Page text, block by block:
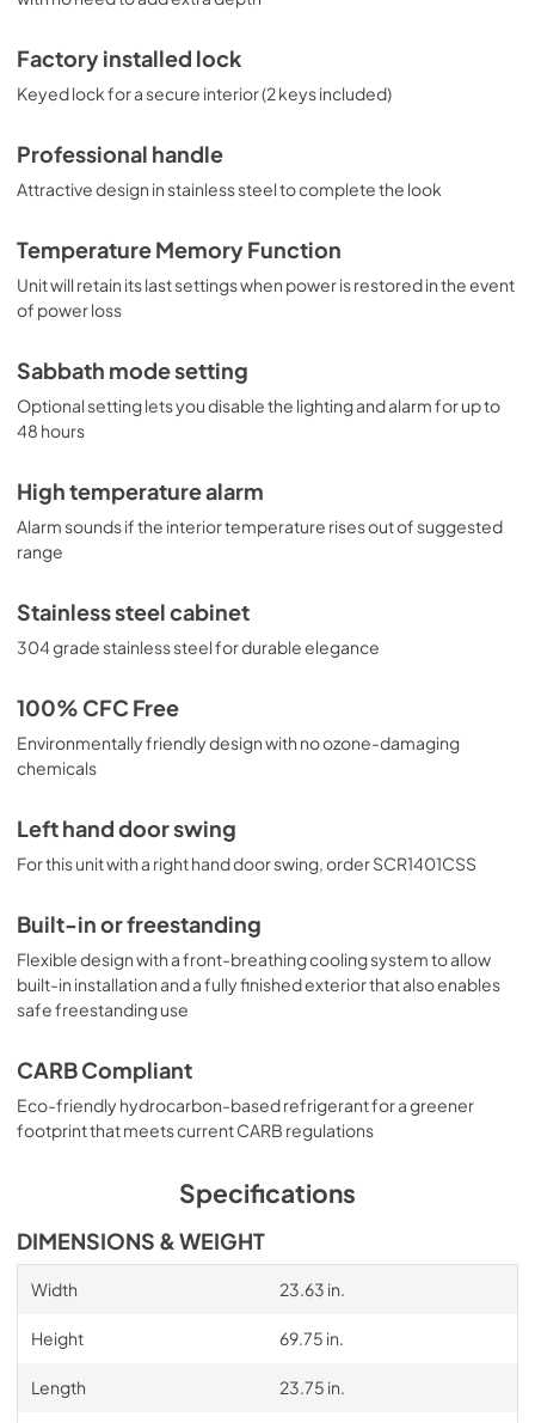
Factory installed lock
Keyed lock for a secure interior (2 keys included)
Professional handle
Attractive design in stainless steel to complete the look
Temperature Memory Function
Unit will retain its last settings when power is restored in the event
of power loss
Sabbath mode setting
Optional setting lets you disable the lighting and alarm for up to
48 hours
High temperature alarm
Alarm sounds if the interior temperature rises out of suggested
range
Stainless steel cabinet
304 grade stainless steel for durable elegance
100% CFC Free
Environmentally friendly design with no ozone-damaging
chemicals
Left hand door swing
For this unit with a right hand door swing, order SCR1401CSS
Built-in or freestanding
Flexible design with a front-breathing cooling system to allow
built-in installation and a fully finished exterior that also enables
safe freestanding use
CARB Compliant
Eco-friendly hydrocarbon-based refrigerant for a greener
footprint that meets current CARB regulations
Specifications
DIMENSIONS & WEIGHT
Width 23.63 in.
Height 69.75 in.
Length 23.75 in.